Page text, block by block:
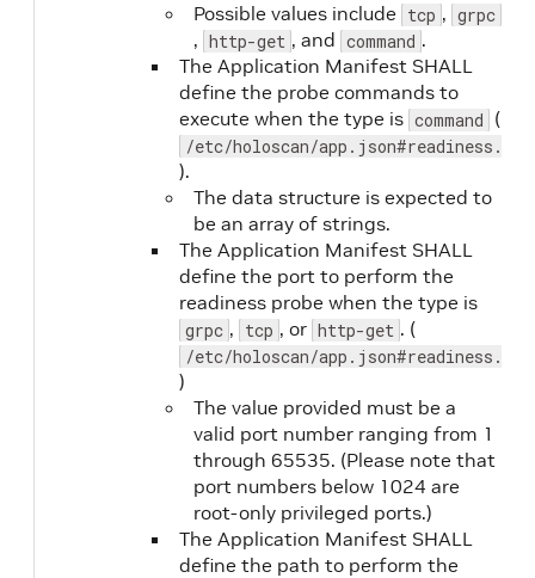
liveness.timeoutSeconds No
liveness.failureThreshold No
Possible values include tcp , grpc
, http-get , and command .
The Application Manifest SHALL
define the probe commands to
execute when the type is command (
/etc/holoscan/
).
The data structure is expected to
be an array of strings.
The Application Manifest SHALL
define the port to perform the
readiness probe when the type is
grpc , tcp , or http-get . (
/etc/holoscan/
)
The value provided must be a
valid port number ranging from 1
through 65535. (Please note that
port numbers below 1024 are
root-only privileged ports.)
The Application Manifest SHALL
define the path to perform the